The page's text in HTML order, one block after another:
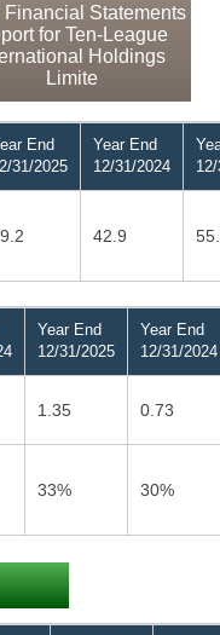
Financial Statements
for Ten-League
Holdings
Limite
End
31/2025
Year End
12/31/2024
42.9
Year End
12/31/2025
Year End
12/31/2024
1.35 0.73
33% 30%